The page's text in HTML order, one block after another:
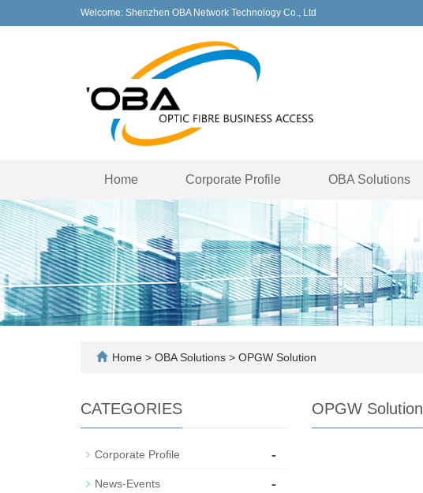
Welcome: Shenzhen OBA Network Technology Co., Ltd
Home Corporate Profile OBA Solutions
Home > OBA Solutions > OPGW Solution
OPGW Solution
CATEGORIES
Corporate Profile -
News-Events -